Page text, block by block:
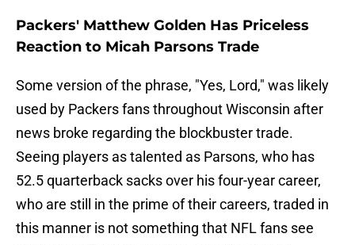
Packers' Matthew Golden Has Priceless
Reaction to Micah Parsons Trade
Some version of the phrase, "Yes, Lord," was likely
used by Packers fans throughout Wisconsin after
news broke regarding the blockbuster trade.
Seeing players as talented as Parsons, who has
52.5 quarterback sacks over his four-year career,
who are still in the prime of their careers, traded in
this manner is not something that NFL fans see